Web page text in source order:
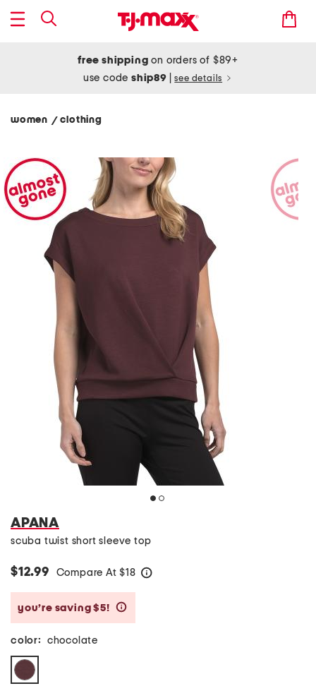
free shipping on orders of $89+
use codeship89 see details
women / clothing
APANA
scuba twist short sleeve top
$12.99 Compare At $18
you’re saving $5!
color: chocolate